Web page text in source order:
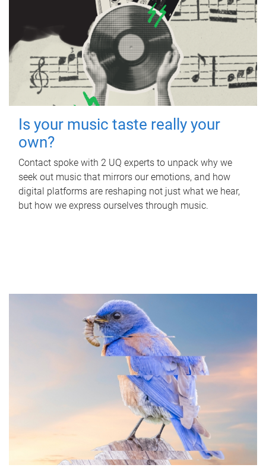
Is your music taste really your
own?
Contact spoke with 2 UQ experts to unpack why we
seek out music that mirrors our emotions, and how
digital platforms are reshaping not just what we hear,
but how we express ourselves through music.